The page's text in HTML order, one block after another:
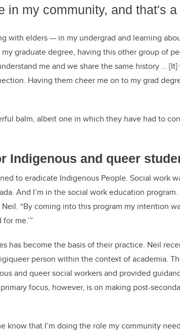
in my community, and that's
with elders— in my undergrad and learning
graduate degree, having this other group of
me and we share the same history …
Having them cheer me on to my grad
balm, albeit one in which they have had to
Indigenous and queer
to eradicate Indigenous People. Social work
And I’m in the social work education program.
“By coming into this program my intention
me.’”
has become the basis of their practice. Neil
person within the context of academia.
and queer social workers and provided
focus, however, is on making post-
know that I’m doing the role my community